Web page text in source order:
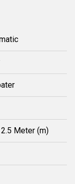
Meter (m)